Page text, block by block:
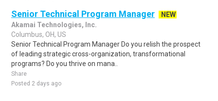
Senior Technical Program Manager
NEW
Akamai Technologies, Inc.
Columbus, OH, US
Senior Technical Program Manager Do you relish the prospect
of leading strategic cross-organization, transformational
programs? Do you thrive on mana..
Share
Posted 2 days ago